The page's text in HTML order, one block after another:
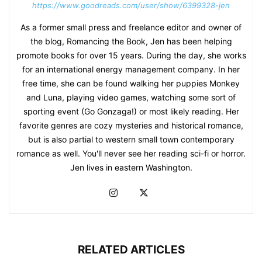
https://www.goodreads.com/user/show/6399328-jen
As a former small press and freelance editor and owner of
the blog, Romancing the Book, Jen has been helping
promote books for over 15 years. During the day, she works
for an international energy management company. In her
free time, she can be found walking her puppies Monkey
and Luna, playing video games, watching some sort of
sporting event (Go Gonzaga!) or most likely reading. Her
favorite genres are cozy mysteries and historical romance,
but is also partial to western small town contemporary
romance as well. You'll never see her reading sci-fi or horror.
Jen lives in eastern Washington.
RELATED ARTICLES